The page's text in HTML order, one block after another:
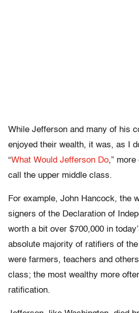
While Jefferson and many of his
enjoyed their wealth, it was, as I
“What Would Jefferson Do,” more
call the upper middle class.
For example, John Hancock, the
signers of the Declaration of
worth a bit over $700,000 in
absolute majority of ratifiers of
were farmers, teachers and
class; the most wealthy more
ratification.